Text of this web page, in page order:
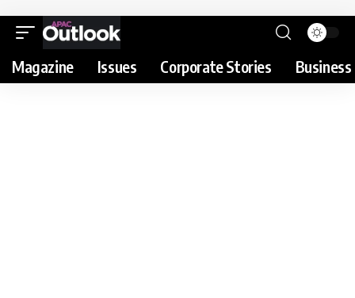
Magazine Issues Corporate Stories